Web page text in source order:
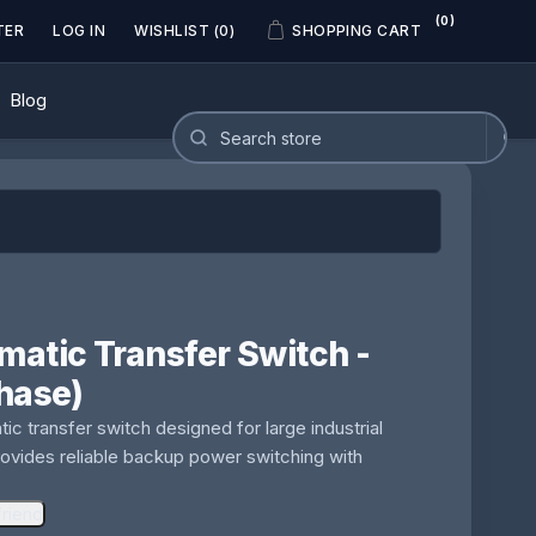
LOG IN WISHLIST (0) SHOPPING CART
(0)
Blog
Transfer Switch -
transfer switch designed for large industrial
reliable backup power switching with